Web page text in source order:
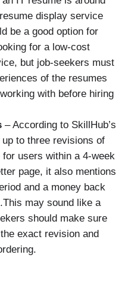
display service
be a good option for
for a low-cost
but job-seekers must
of the resumes
with before hiring
– According to SkillHub’s
to three revisions of
users within a 4-week
page, it also mentions
and a money back
may sound like a
should make sure
exact revision and